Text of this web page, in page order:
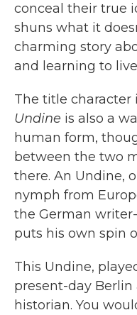
conceal their true
shuns what it
charming story
and learning to
The title character
Undine is also a
human form,
between the two
there. An Undine,
nymph from
the German
puts his own spin
This Undine,
present-day Berlin
historian. You